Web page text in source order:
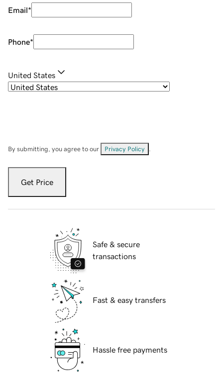
Email*
Phone*
United States
By submitting, you agree to our Privacy Policy
Get Price
Safe & secure
transactions
Fast & easy transfers
Hassle free payments